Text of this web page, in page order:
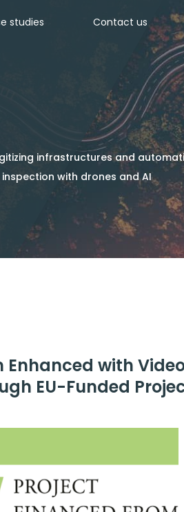
studies Contact us
infrastructures and
inspection with drones and AI
with
EU-Funded